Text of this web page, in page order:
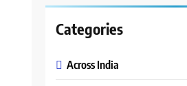
Categories
Across India